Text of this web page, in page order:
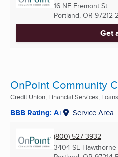
16 NE Fremont St
Portland, OR 97212-
Get
OnPoint Community
Credit Union, Financial Services,
BBB Rating: A+ Service Area
(800) 527-3932
3404 SE Hawthorne